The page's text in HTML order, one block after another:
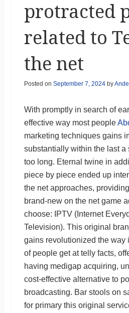
protracted
related to
the net
Posted on September 7, 2024by
With promptly in search of
effective way most people
marketing techniques gains
substantially within the last a
too long. Eternal twine in
piece by piece ended up
the net approaches,
brand-new on the net game
choose: IPTV (Internet
Television). This original
gains revolutionized the way
of people get at telly facts,
having medigap acquiring,
cost-effective alternative to
broadcasting. Bar stools on
for primary this original